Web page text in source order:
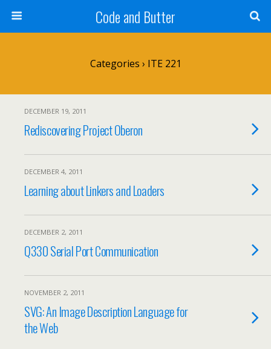
Code and Butter
Categories › ITE 221
DECEMBER 19, 2011
Rediscovering Project Oberon
DECEMBER 4, 2011
Learning about Linkers and Loaders
DECEMBER 2, 2011
Q330 Serial Port Communication
NOVEMBER 2, 2011
SVG: An Image Description Language for
the Web